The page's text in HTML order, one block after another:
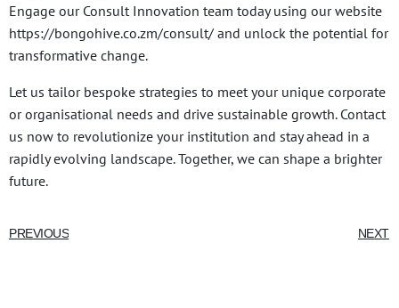
Engage our Consult Innovation team today using our website
https://bongohive.co.zm/consult/ and unlock the potential for
transformative change.
Let us tailor bespoke strategies to meet your unique corporate
or organisational needs and drive sustainable growth. Contact
us now to revolutionize your institution and stay ahead in a
rapidly evolving landscape. Together, we can shape a brighter
future.
PREVIOUS NEXT